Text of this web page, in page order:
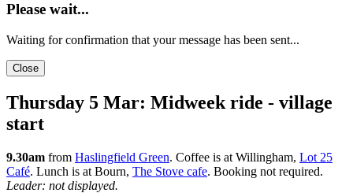
Please wait...
Waiting for confirmation that your message has been sent...
Close
Thursday 5 Mar: Midweek ride - village
start
9.30am from Haslingfield Green. Coffee is at Willingham, Lot 25
Café. Lunch is at Bourn, The Stove cafe. Booking not required.
Leader: not displayed.